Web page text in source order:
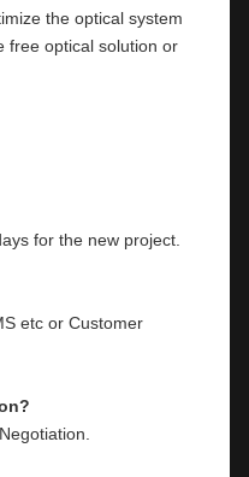
free optical solution or
for the new project.
etc or Customer